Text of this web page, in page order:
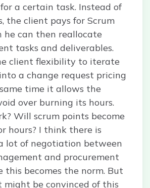
a certain task. Instead of
the client pays for Scrum
he can then reallocate
tasks and deliverables.
client flexibility to iterate
a change request pricing
time it allows the
over burning its hours.
Will scrum points become
hours? I think there is
lot of negotiation between
and procurement
this becomes the norm. But
might be convinced of this